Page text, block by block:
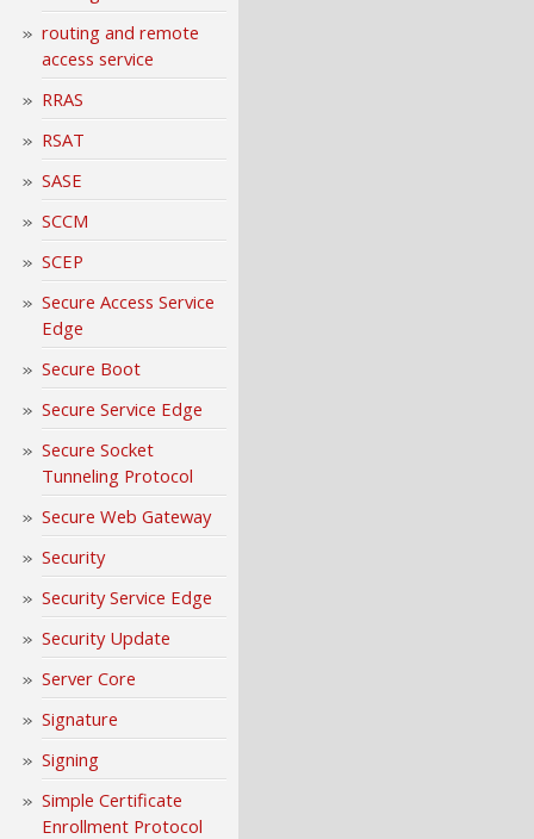
routing and remote
access service
RRAS
RSAT
SASE
SCCM
SCEP
Secure Access Service
Edge
Secure Boot
Secure Service Edge
Secure Socket
Tunneling Protocol
Secure Web Gateway
Security
Security Service Edge
Security Update
Server Core
Signature
Signing
Simple Certificate
Enrollment Protocol